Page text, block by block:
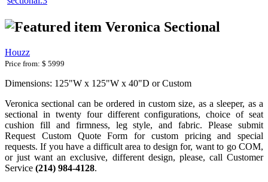
Veronica Sectional
Houzz
Price from: $ 5999
Dimensions: 125"W x 125"W x 40"D or Custom
Veronica sectional can be ordered in custom size, as a sleeper, as a
sectional in twenty four different configurations, choice of seat
cushion fill and firmness, leg style, and fabric. Please submit
Request Custom Quote Form for custom pricing and special
requests. If you have a difficult area to design for, want to go COM,
or just want an exclusive, different design, please, call Customer
Service (214) 984-4128.